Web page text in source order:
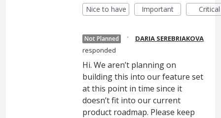
Nice to have
Important Critical
Not Planned ·
DARIA SEREBRIAKOVA
responded
Hi. We aren’t planning on
building this into our feature set
at this point in time since it
doesn’t fit into our current
product roadmap. Please keep